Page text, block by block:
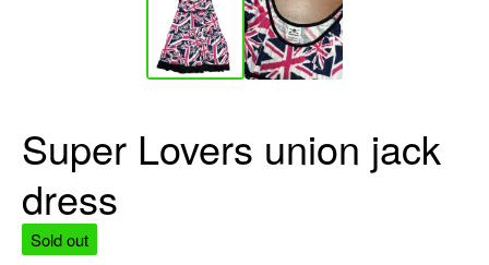
Super Lovers union jack
dress
Sold out